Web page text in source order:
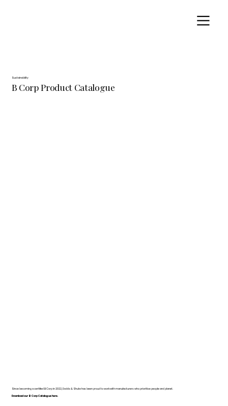
Sustainability
B Corp Product Catalogue
Since becoming a certified B Corp in 2022, Dodds & Shute has been proud to work with manufacturers who prioritise people and planet.
Download our B Corp Catalogue here.